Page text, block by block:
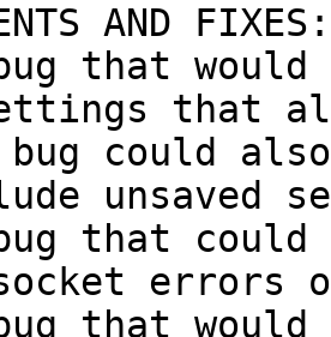
AND FIXES:
that
that
bug could
unsaved
that could
errors
that